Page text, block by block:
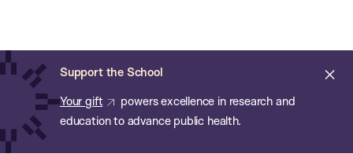
main
content
Support the School
Your gift
powers excellence in research and
education to advance public health.
of
Public
Health